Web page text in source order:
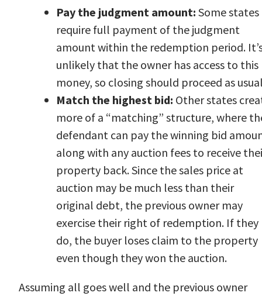
Pay the judgment amount: Some states
require full payment of the judgment
amount within the redemption period.
unlikely that the owner has access to this
money, so closing should proceed as
Match the highest bid: Other states
more of a “matching” structure, where
defendant can pay the winning bid
along with any auction fees to receive
property back. Since the sales price at
auction may be much less than their
original debt, the previous owner may
exercise their right of redemption. If they
do, the buyer loses claim to the property
even though they won the auction.
Assuming all goes well and the previous owner